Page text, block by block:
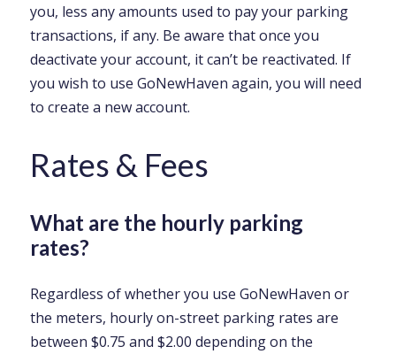
you, less any amounts used to pay your parking
transactions, if any. Be aware that once you
deactivate your account, it can’t be reactivated. If
you wish to use GoNewHaven again, you will need
to create a new account.
Rates & Fees
What are the hourly parking
rates?
Regardless of whether you use GoNewHaven or
the meters, hourly on-street parking rates are
between $0.75 and $2.00 depending on the